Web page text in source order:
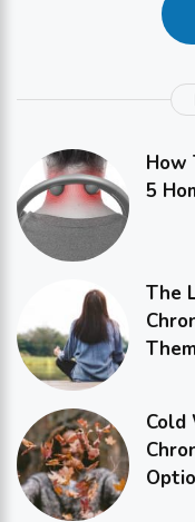
How
5
The
Cold